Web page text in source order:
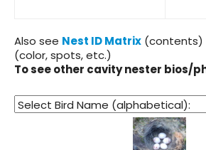
Also see Nest ID Matrix (contents)
(color, spots, etc.)
To see other cavity nester bios/